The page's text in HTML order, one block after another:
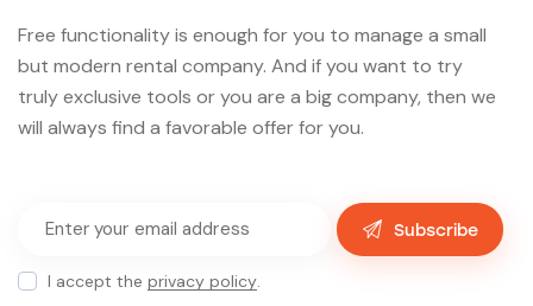
Free functionality is enough for you to manage a small
but modern rental company. And if you want to try
truly exclusive tools or you are a big company, then we
will always find a favorable offer for you.
Subscribe
I accept the privacy policy.